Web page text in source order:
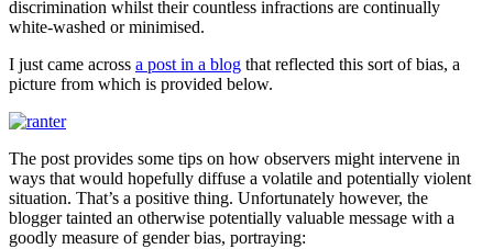
discrimination whilst their countless infractions are continually
white-washed or minimised.
I just came across a post in a blog that reflected this sort of bias, a
picture from which is provided below.
The post provides some tips on how observers might intervene in
ways that would hopefully diffuse a volatile and potentially violent
situation. That’s a positive thing. Unfortunately however, the
blogger tainted an otherwise potentially valuable message with a
goodly measure of gender bias, portraying: